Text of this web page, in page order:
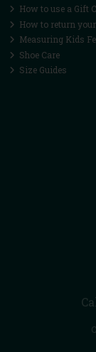
How to use a Gift
How to return
Measuring Kids
Shoe Care
Size Guides